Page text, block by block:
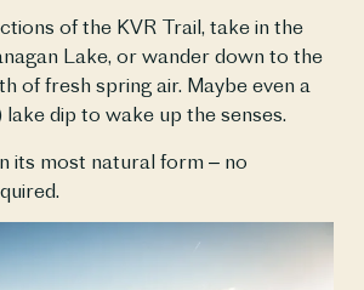
of the KVR Trail, take in the
Lake, or wander down to the
of fresh spring air. Maybe even a
lake dip to wake up the senses.
its most natural form – no